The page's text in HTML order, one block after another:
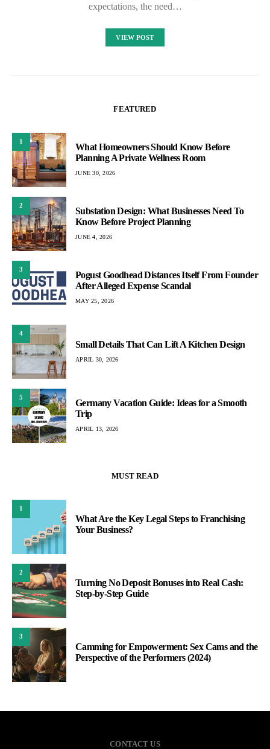
expectations, the need…
VIEW POST
FEATURED
1
What Homeowners Should Know Before
Planning A Private Wellness Room
JUNE 30, 2026
2
Substation Design: What Businesses Need To
Know Before Project Planning
JUNE 4, 2026
3
Pogust Goodhead Distances Itself From Founder
After Alleged Expense Scandal
MAY 25, 2026
4
Small Details That Can Lift A Kitchen Design
APRIL 30, 2026
5
Germany Vacation Guide: Ideas for a Smooth
Trip
APRIL 13, 2026
MUST READ
1
What Are the Key Legal Steps to Franchising
Your Business?
2
Turning No Deposit Bonuses into Real Cash:
Step-by-Step Guide
3
Camming for Empowerment: Sex Cams and the
Perspective of the Performers (2024)
CONTACT US